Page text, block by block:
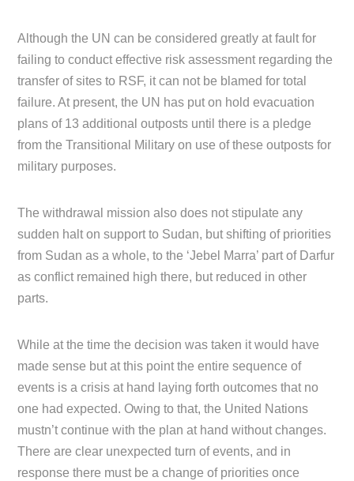
Although the UN can be considered greatly at fault for
failing to conduct effective risk assessment regarding the
transfer of sites to RSF, it can not be blamed for total
failure. At present, the UN has put on hold evacuation
plans of 13 additional outposts until there is a pledge
from the Transitional Military on use of these outposts for
military purposes.
The withdrawal mission also does not stipulate any
sudden halt on support to Sudan, but shifting of priorities
from Sudan as a whole, to the ‘Jebel Marra’ part of Darfur
as conflict remained high there, but reduced in other
parts.
While at the time the decision was taken it would have
made sense but at this point the entire sequence of
events is a crisis at hand laying forth outcomes that no
one had expected. Owing to that, the United Nations
mustn’t continue with the plan at hand without changes.
There are clear unexpected turn of events, and in
response there must be a change of priorities once